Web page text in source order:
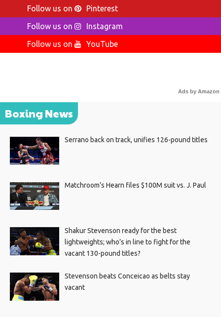
Follow us on
Pinterest
Follow us on
Instagram
Follow us on
YouTube
Ads by Amazon
Boxing News
Serrano back on track, unifies 126-pound titles
Matchroom’s Hearn files $100M suit vs. J. Paul
Shakur Stevenson ready for the best
lightweights; who’s in line to fight for the
vacant 130-pound titles?
Stevenson beats Conceicao as belts stay
vacant